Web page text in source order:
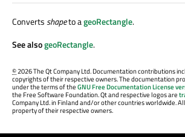
Convertsshapeto ageoRectangle.
See alsogeoRectangle.
©2026 The Qt Company Ltd. Documentation contributions
copyrights of their respective owners. The documentation
under the terms of theGNU Free Documentation License
the Free Software Foundation. Qt and respective logos are
Company Ltd. in Finland and/or other countries worldwide.
property of their respective owners.